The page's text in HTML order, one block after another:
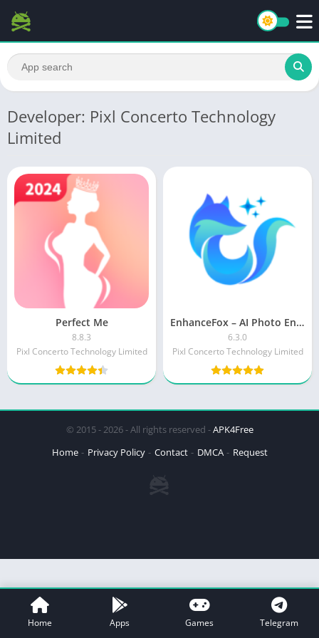
Developer: Pixl Concerto Technology
Limited
Perfect Me
8.8.3
Pixl Concerto Technology Limited
EnhanceFox – AI Photo Enhancer (Premium)
6.3.0
Pixl Concerto Technology Limited
© 2015 - 2026 - All rights reserved -APK4Free
Home
Privacy Policy Contact DMCA Request
Home Apps Games Telegram